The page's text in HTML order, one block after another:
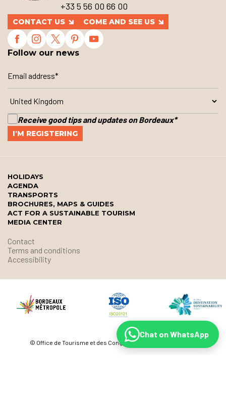
+33 5 56 00 66 00
CONTACT US COME AND SEE US
Follow our news
Receive good tips and updates on Bordeaux*
HOLIDAYS
AGENDA
TRANSPORTS
BROCHURES, MAPS & GUIDES
ACT FOR A SUSTAINABLE TOURISM
MEDIA CENTER
Contact
Terms and conditions
Accessibility
© Office de Tourisme et des Congrès de Bordeaux Métropole
Chat on WhatsApp